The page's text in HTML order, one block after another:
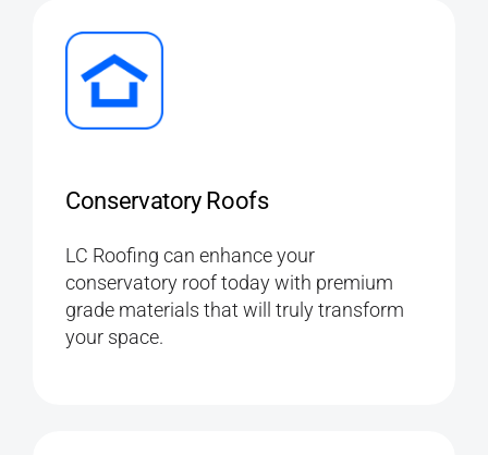
Conservatory Roofs
LC Roofing can enhance your
conservatory roof today with premium
grade materials that will truly transform
your space.